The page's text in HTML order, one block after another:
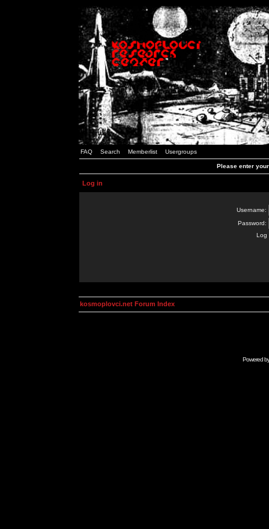
FAQ Search Memberlist Usergroups
Please enter
Log in
Username:
Password:
Log
kosmoplovci.net Forum Index
Powered